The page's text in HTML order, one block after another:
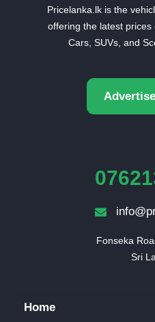
Pricelanka.lk is the
offering the latest prices
Cars, SUVs, and
Fonseka
Sri
Home